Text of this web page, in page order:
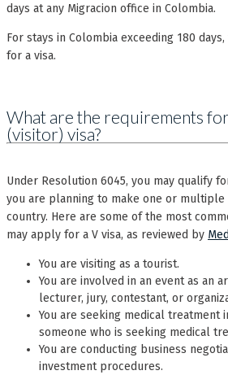
days at any Migracion office in Colombia.
For stays in Colombia exceeding 180
for a visa.
What are the requirements
(visitor) visa?
Under Resolution 6045, you may qualify
you are planning to make one or
country. Here are some of the most
may apply for a V visa, as reviewed by
You are visiting as a tourist.
You are involved in an event as an
lecturer, jury, contestant, or
You are seeking medical treatment
someone who is seeking medical
You are conducting business
investment procedures.